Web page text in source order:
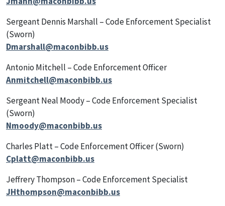
Sergeant Dennis Marshall – Code Enforcement Specialist
(Sworn)
Dmarshall@maconbibb.us
Antonio Mitchell – Code Enforcement Officer
Anmitchell@maconbibb.us
Sergeant Neal Moody – Code Enforcement Specialist
(Sworn)
Nmoody@maconbibb.us
Charles Platt – Code Enforcement Officer (Sworn)
Cplatt@maconbibb.us
Jeffrery Thompson – Code Enforcement Specialist
JHthompson@maconbibb.us